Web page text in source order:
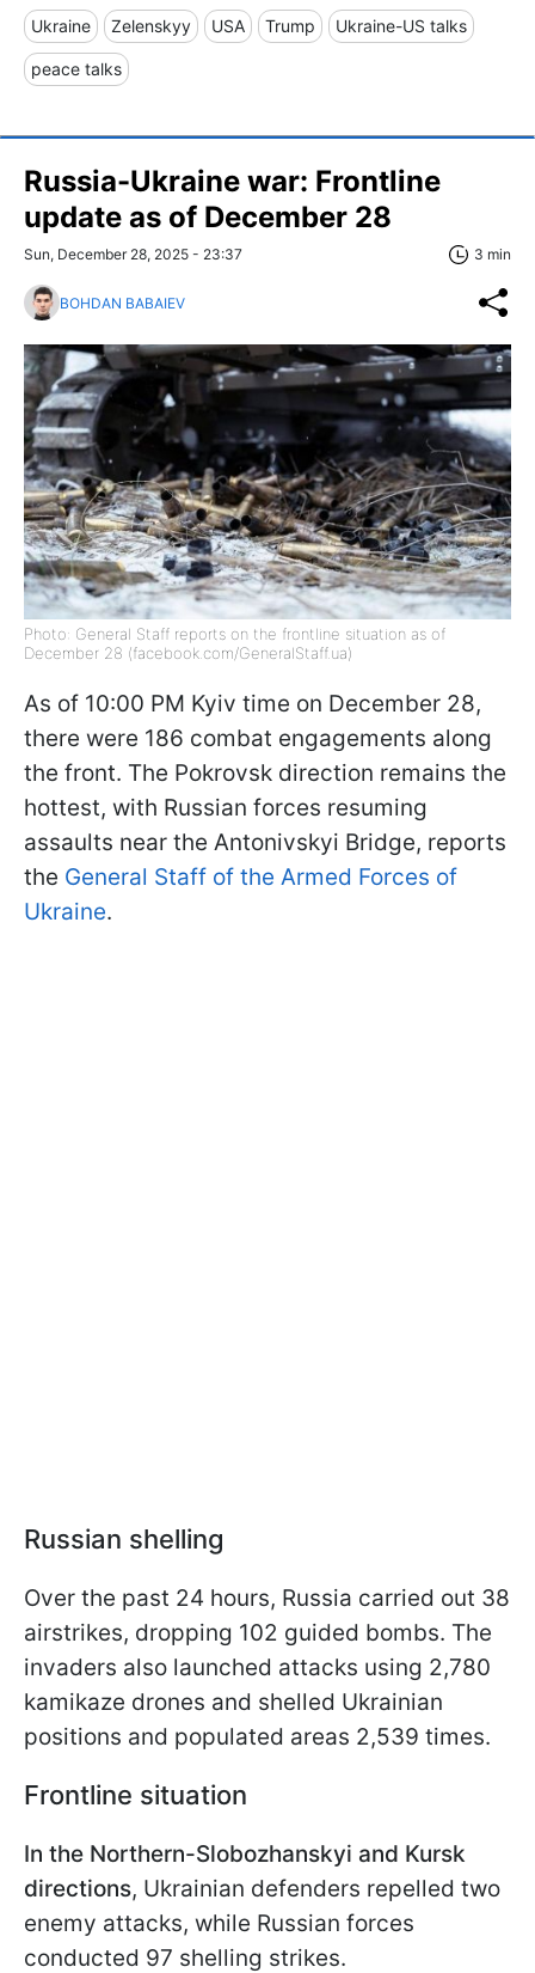
Ukraine Zelenskyy USA Trump Ukraine-US talks
peace talks
Russia-Ukraine war: Frontline
update as of December 28
Sun, December 28, 2025 - 23:37 3 min
BOHDAN BABAIEV
Photo: General Staff reports on the frontline situation as of
December 28 (facebook.com/GeneralStaff.ua)
As of 10:00 PM Kyiv time on December 28,
there were 186 combat engagements along
the front. The Pokrovsk direction remains the
hottest, with Russian forces resuming
assaults near the Antonivskyi Bridge, reports
the General Staff of the Armed Forces of
Ukraine.
Russian shelling
Over the past 24 hours, Russia carried out 38
airstrikes, dropping 102 guided bombs. The
invaders also launched attacks using 2,780
kamikaze drones and shelled Ukrainian
positions and populated areas 2,539 times.
Frontline situation
In the Northern-Slobozhanskyi and Kursk
directions, Ukrainian defenders repelled two
enemy attacks, while Russian forces
conducted 97 shelling strikes.